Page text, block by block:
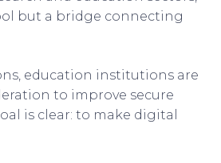
but a bridge connecting
education institutions are
to improve secure
is clear: to make digital